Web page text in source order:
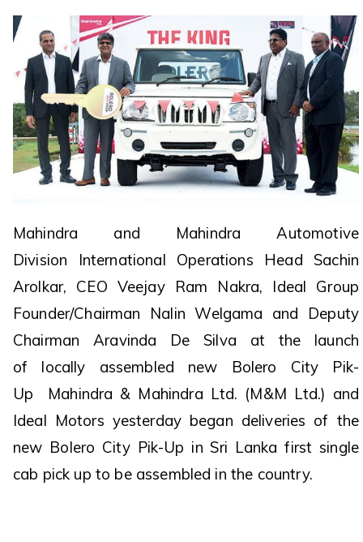
Mahindra and Mahindra Automotive
Division International Operations Head Sachin
Arolkar, CEO Veejay Ram Nakra, Ideal Group
Founder/Chairman Nalin Welgama and Deputy
Chairman Aravinda De Silva at the launch
of locally assembled new Bolero City Pik-
Up Mahindra & Mahindra Ltd. (M&M Ltd.) and
Ideal Motors yesterday began deliveries of the
new Bolero City Pik-Up in Sri Lanka first single
cab pick up to be assembled in the country.